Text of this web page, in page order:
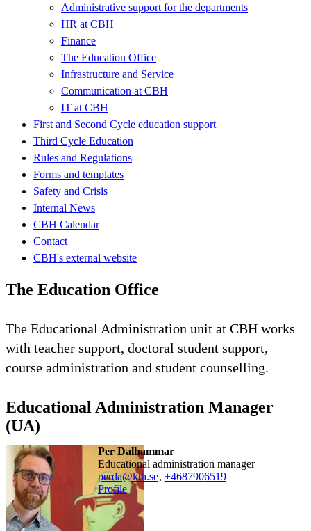
Administrative support for the departments
HR at CBH
Finance
The Education Office
Infrastructure and Service
Communication at CBH
IT at CBH
First and Second Cycle education support
Third Cycle Education
Rules and Regulations
Forms and templates
Safety and Crisis
Internal News
CBH Calendar
Contact
CBH's external website
The Education Office
The Educational Administration unit at CBH works
with teacher support, doctoral student support,
course administration and student counselling.
Educational Administration Manager
(UA)
Per Dalhammar
educational administration manager
perda@kth.se, +4687906519
Profile